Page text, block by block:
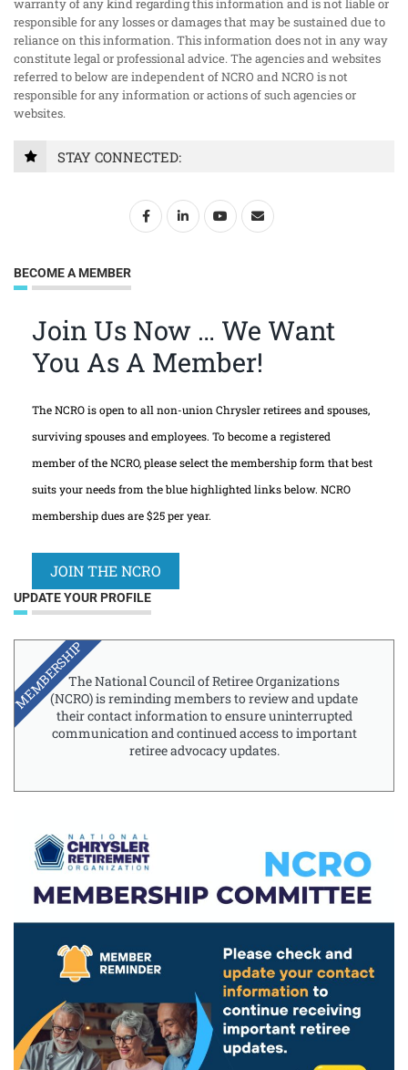
warranty of any kind regarding this information and is not liable or
responsible for any losses or damages that may be sustained due to
reliance on this information. This information does not in any way
constitute legal or professional advice. The agencies and websites
referred to below are independent of NCRO and NCRO is not
responsible for any information or actions of such agencies or
websites.
STAY CONNECTED:
BECOME A MEMBER
Join Us Now … We Want
You As A Member!
The NCRO is open to all non-union Chrysler retirees and spouses,
surviving spouses and employees. To become a registered
member of the NCRO, please select the membership form that best
suits your needs from the blue highlighted links below. NCRO
membership dues are $25 per year.
JOIN THE NCRO
UPDATE YOUR PROFILE
The National Council of Retiree Organizations
(NCRO) is reminding members to review and update
their contact information to ensure uninterrupted
communication and continued access to important
retiree advocacy updates.
MEMBERSHIP